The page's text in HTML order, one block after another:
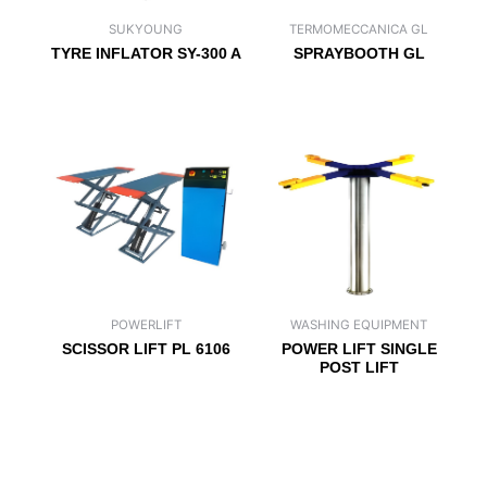
SUKYOUNG
TYRE INFLATOR SY-300 A
TERMOMECCANICA GL
SPRAYBOOTH GL
POWERLIFT
SCISSOR LIFT PL 6106
WASHING EQUIPMENT
POWER LIFT SINGLE
POST LIFT